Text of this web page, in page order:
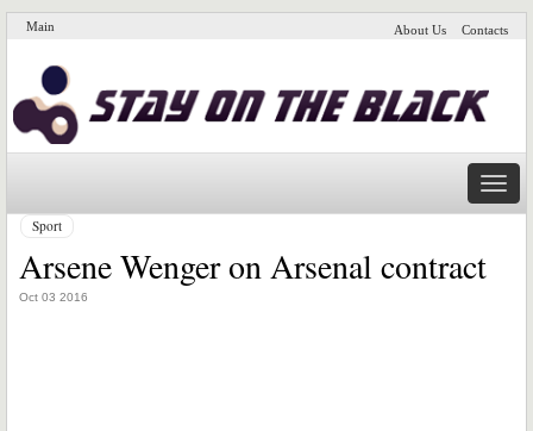
Main About Us Contacts
Sport
Arsene Wenger on Arsenal contract
Oct 03 2016